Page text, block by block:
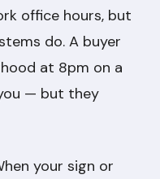
office hours, but
do. A buyer
at 8pm on a
— but they
your sign or